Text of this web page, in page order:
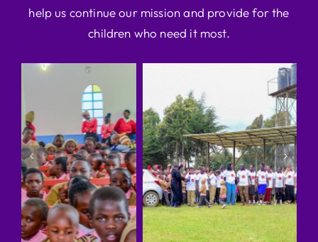
help us continue our mission and provide for the
children who need it most.